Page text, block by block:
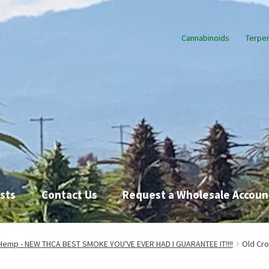
Cannabinoids
Contact Us Request a Wholesale
a Wholesale Account ShopTikTok Endocannabinoid
- NEW THCA BEST SMOKE YOU'VE EVER HAD I GUARANTEE IT!!!! Old